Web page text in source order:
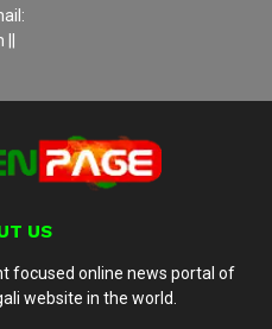
US
focused online news portal of
website in the world.